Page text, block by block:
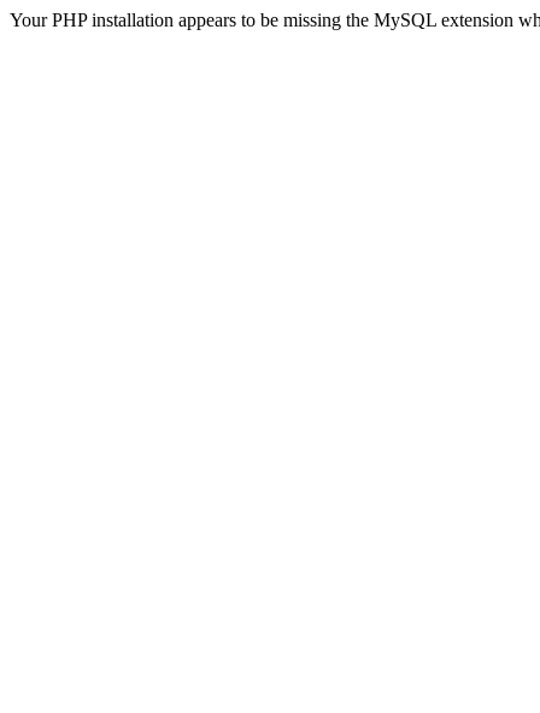
Your PHP installation appears to be missing the MySQL extension